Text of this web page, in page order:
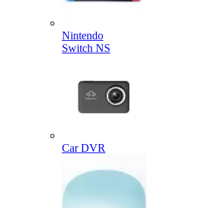
Nintendo
Switch NS
Car DVR